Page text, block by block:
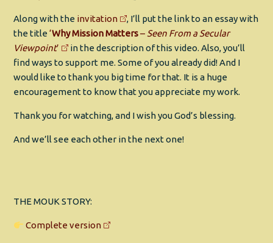
Along with the invitation
, I’ll put the link to an essay with
the title‘Why Mission Matters– Seen From a Secular
Viewpoint’
in the description of this video. Also, you’ll
find ways to support me. Some of you already did! And I
would like to thank you big time for that. It is a huge
encouragement to know that you appreciate my work.
Thank you for watching, and I wish you God’s blessing.
And we’ll see each other in the next one!
THE MOUK STORY:
Complete version